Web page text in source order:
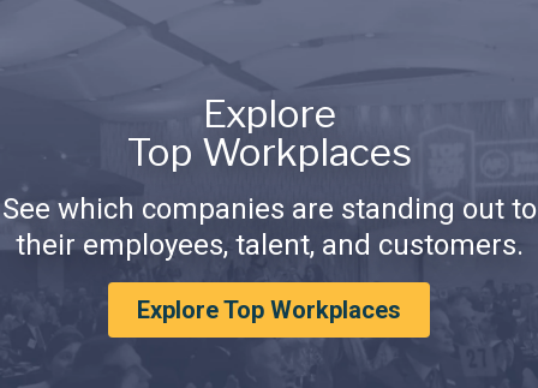
Explore
Top Workplaces
See which companies are standing out to
their employees, talent, and customers.
Explore Top Workplaces